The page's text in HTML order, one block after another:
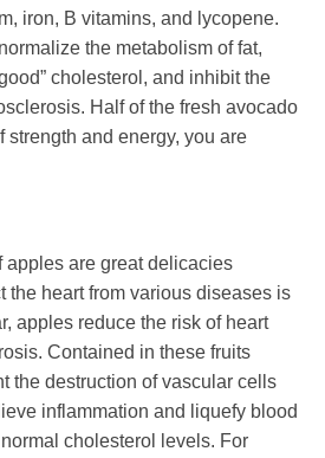
iron, B vitamins, and lycopene.
the metabolism of fat,
cholesterol, and inhibit the
Half of the fresh avocado
strength and energy, you are
apples are great delicacies
the heart from various diseases is
apples reduce the risk of heart
Contained in these fruits
the destruction of vascular cells
inflammation and liquefy blood
cholesterol levels. For